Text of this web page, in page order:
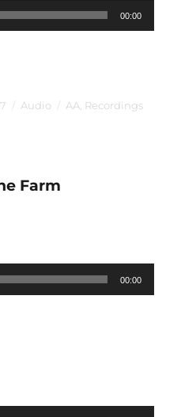
00:00
Format
Audio Categories
AA, Recordings
Farm
00:00